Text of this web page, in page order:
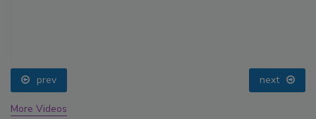
prev next
More Videos